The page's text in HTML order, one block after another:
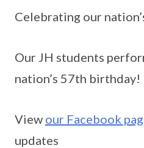
Celebrating our
Our JH students
nation’s 57th birthday!
View our Facebook
updates